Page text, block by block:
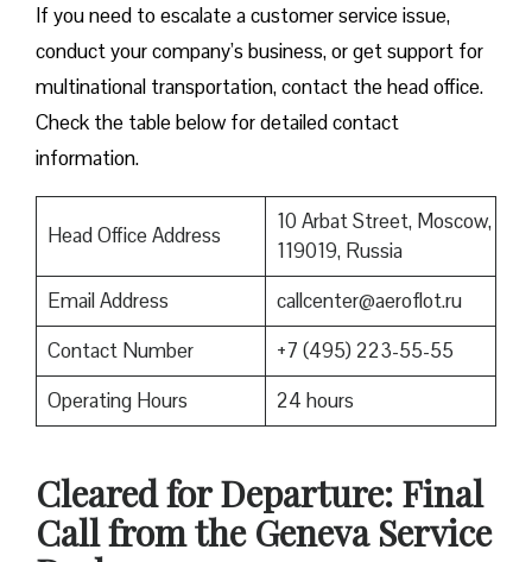
If you need to escalate a customer service issue,
conduct your company’s business, or get support for
multinational transportation, contact the head office.
Check the table below for detailed contact
information.
Head Office Address
10 Arbat Street, Moscow,
119019, Russia
Email Address
callcenter@aeroflot.ru
Contact Number
+7 (495) 223-55-55
Operating Hours
24 hours
Cleared for Departure: Final
Call from the Geneva Service